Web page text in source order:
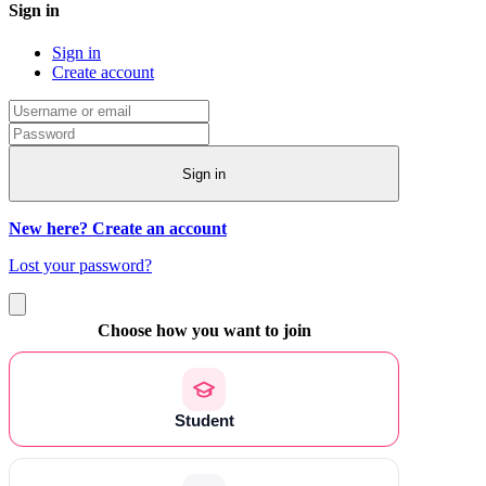
Sign in
Sign in
Create account
Sign in
New here? Create an account
Lost your password?
Choose how you want to join
Student